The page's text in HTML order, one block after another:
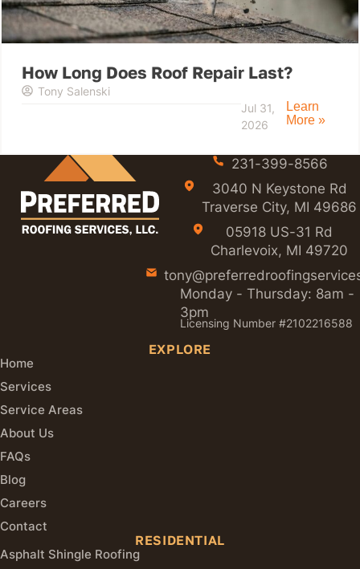
How Long Does Roof Repair Last?
Tony Salenski
Jul 31,
2026
Learn
More »
231-399-8566
3040 N Keystone Rd
Traverse City, MI 49686
05918 US-31 Rd
Charlevoix, MI 49720
Monday - Thursday: 8am -
3pm
Licensing Number #2102216588
EXPLORE
Home
Services
Service Areas
About Us
FAQs
Blog
Careers
Contact
RESIDENTIAL
Asphalt Shingle Roofing